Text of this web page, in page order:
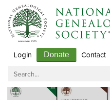
Login Donate Contact